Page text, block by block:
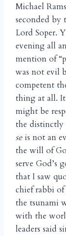
Michael
seconded by
Lord Soper.
evening all
mention of
was not evil
competent
thing at all. It
might be
the distinctly
se is not an
the will of
serve God’s
that I saw
chief rabbi of
the tsunami
with the
leaders said